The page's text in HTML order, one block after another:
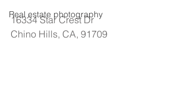
Real estate photography
16334 Star Crest Dr
Chino Hills, CA, 91709